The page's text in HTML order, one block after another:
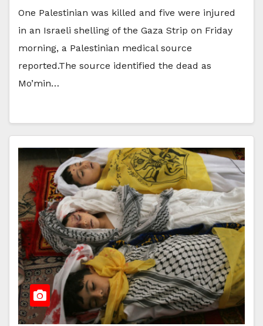
One Palestinian was killed and five were injured
in an Israeli shelling of the Gaza Strip on Friday
morning, a Palestinian medical source
reported.The source identified the dead as
Mo’min…